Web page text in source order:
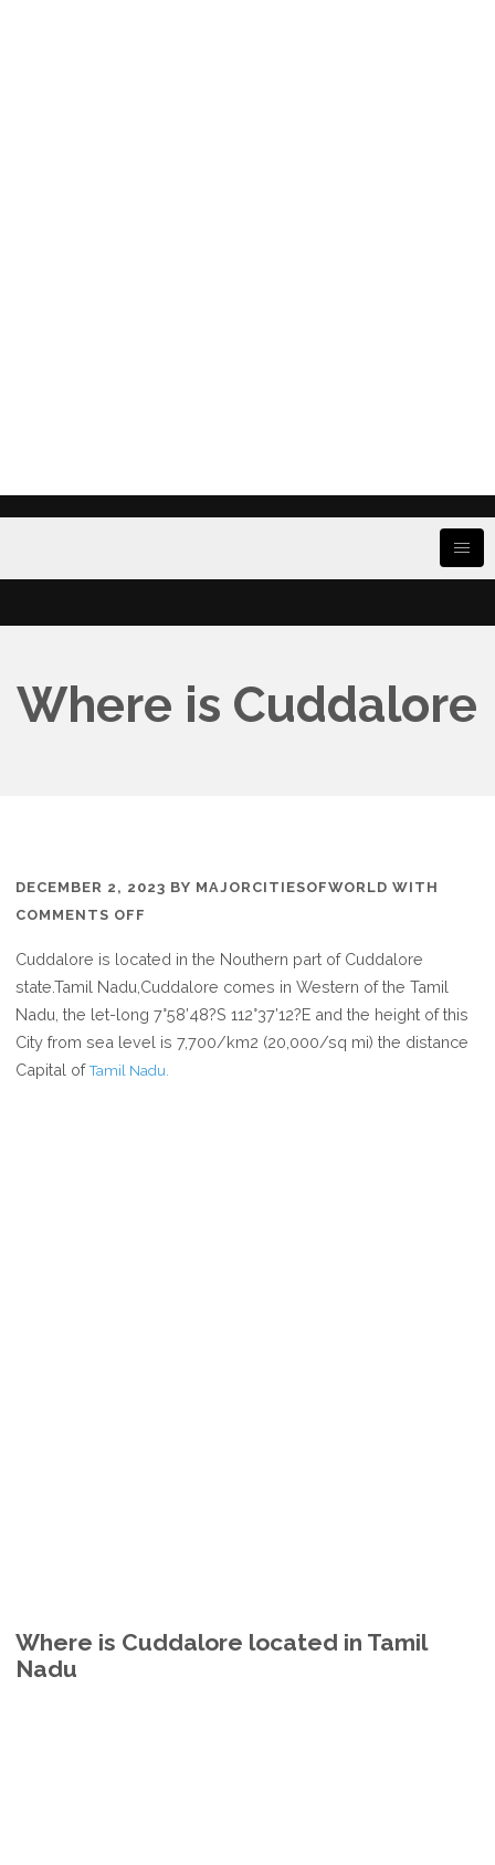
Where is Cuddalore
DECEMBER 2, 2023 BY MAJORCITIESOFWORLD WITH
COMMENTS OFF
IS
CUDDALORE
Cuddalore is located in the Nouthern part of Cuddalore
state.Tamil Nadu,Cuddalore comes in Western of the Tamil
Nadu, the let-long 7°58’48?S 112°37’12?E and the height of this
City from sea level is 7,700/km2 (20,000/sq mi) the distance
Capital ofTamil Nadu.
Where is Cuddalore located in Tamil
Nadu